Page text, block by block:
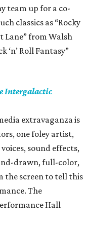
team up for a co-
classics as “Rocky
Lane” from Walsh
‘n’ Roll Fantasy”
Intergalactic
extravaganza is
one foley artist,
sound effects,
drawn, full-color,
the screen to tell this
The
Hall